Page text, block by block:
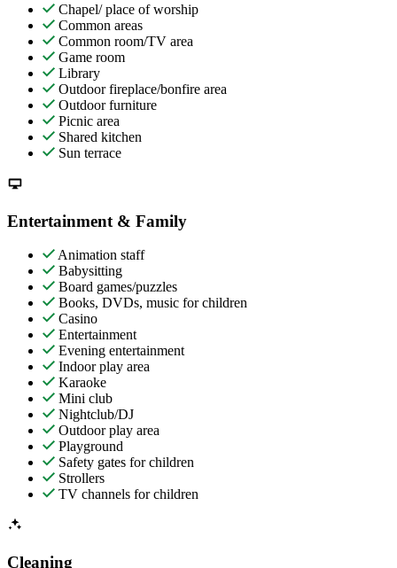
Chapel/ place of worship
Common areas
Common room/TV area
Game room
Library
Outdoor fireplace/bonfire area
Outdoor furniture
Picnic area
Shared kitchen
Sun terrace
Entertainment & Family
Animation staff
Babysitting
Board games/puzzles
Books, DVDs, music for children
Casino
Entertainment
Evening entertainment
Indoor play area
Karaoke
Mini club
Nightclub/DJ
Outdoor play area
Playground
Safety gates for children
Strollers
TV channels for children
Cleaning